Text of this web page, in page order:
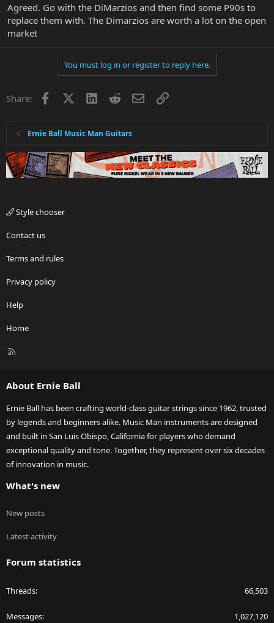
Agreed. Go with the DiMarzios and then find some P90s to
replace them with. The Dimarzios are worth a lot on the open
market
You must log in or register to reply here.
Share: Facebook LinkedInRedditEmailLink
Ernie Ball Music Man Guitars
Style chooser
Contact us
Terms and rules
Privacy policy
Help
Home
R
About Ernie Ball
Ernie Ball has been crafting world-class guitar strings since 1962, trusted
by legends and beginners alike. Music Man instruments are designed
and built in San Luis Obispo, California for players who demand
exceptional quality and tone. Together, they represent over six decades
of innovation in music.
What's new
New posts
Latest activity
Forum statistics
Threads 66,503
Messages 1,027,120